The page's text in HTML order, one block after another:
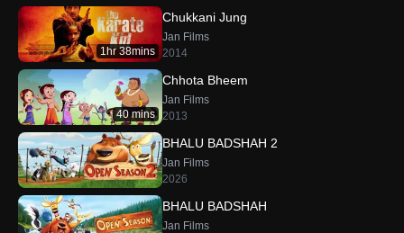
1hr 38mins
Chukkani Jung
Jan Films
2014
40 mins
Chhota Bheem
Jan Films
2013
BHALU BADSHAH 2
Jan Films
2026
BHALU BADSHAH
Jan Films